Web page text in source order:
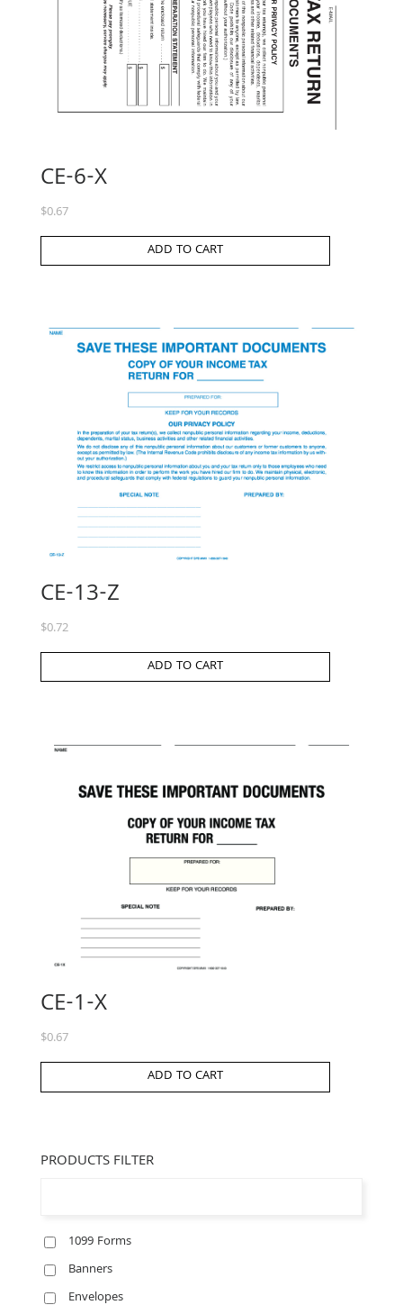
CE-6-X
$0.67
ADD TO CART
CE-13-Z
$0.72
ADD TO CART
CE-1-X
$0.67
ADD TO CART
PRODUCTS FILTER
1099 Forms
Banners
Envelopes